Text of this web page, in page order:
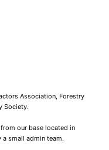
Association, Forestry
Society.
our base located in
small admin team.